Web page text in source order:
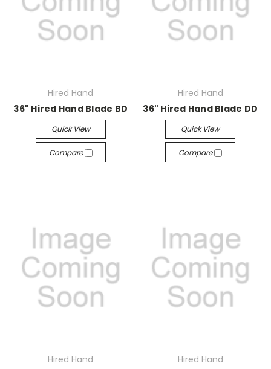
Hired Hand
36" Hired Hand Blade BD
Quick View
Compare
Hired Hand
36" Hired Hand Blade DD
Quick View
Compare
Hired Hand
Hired Hand